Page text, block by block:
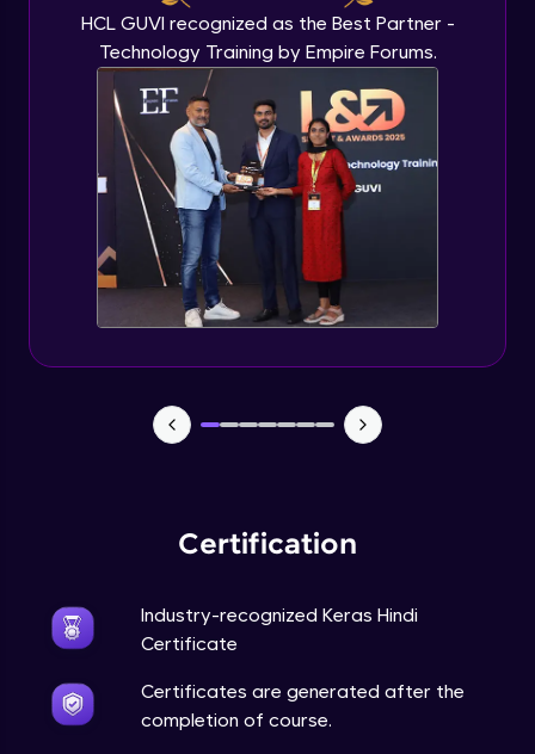
HCL GUVI recognized as the Best Partner -
Technology Training by Empire Forums.
Certification
Industry-recognized Keras Hindi
Certificate
Certificates are generated after the
completion of course.